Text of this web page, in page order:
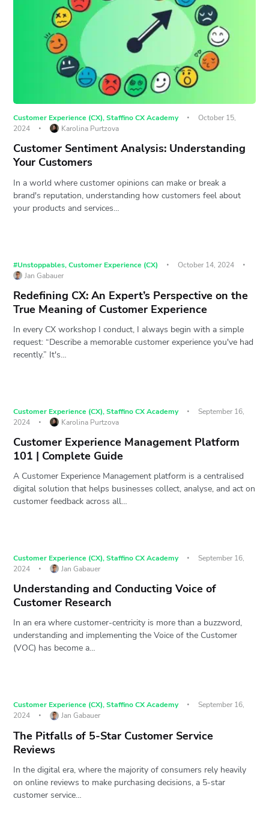
Customer Experience (CX),Staffino CX Academy
October 15,
2024
Karolina Purtzova
Customer Sentiment Analysis: Understanding
Your Customers
In a world where customer opinions can make or break a
brand's reputation, understanding how customers feel about
your products and services…
#Unstoppables,Customer Experience (CX)
October 14, 2024
Jan Gabauer
Redefining CX: An Expert’s Perspective on the
True Meaning of Customer Experience
In every CX workshop I conduct, I always begin with a simple
request: “Describe a memorable customer experience you've had
recently.” It's…
Customer Experience (CX),Staffino CX Academy
September 16,
2024
Karolina Purtzova
Customer Experience Management Platform
101 | Complete Guide
A Customer Experience Management platform is a centralised
digital solution that helps businesses collect, analyse, and act on
customer feedback across all…
Customer Experience (CX),Staffino CX Academy
September 16,
2024
Jan Gabauer
Understanding and Conducting Voice of
Customer Research
In an era where customer-centricity is more than a buzzword,
understanding and implementing the Voice of the Customer
(VOC) has become a…
Customer Experience (CX),Staffino CX Academy
September 16,
2024
Jan Gabauer
The Pitfalls of 5-Star Customer Service
Reviews
In the digital era, where the majority of consumers rely heavily
on online reviews to make purchasing decisions, a 5-star
customer service…